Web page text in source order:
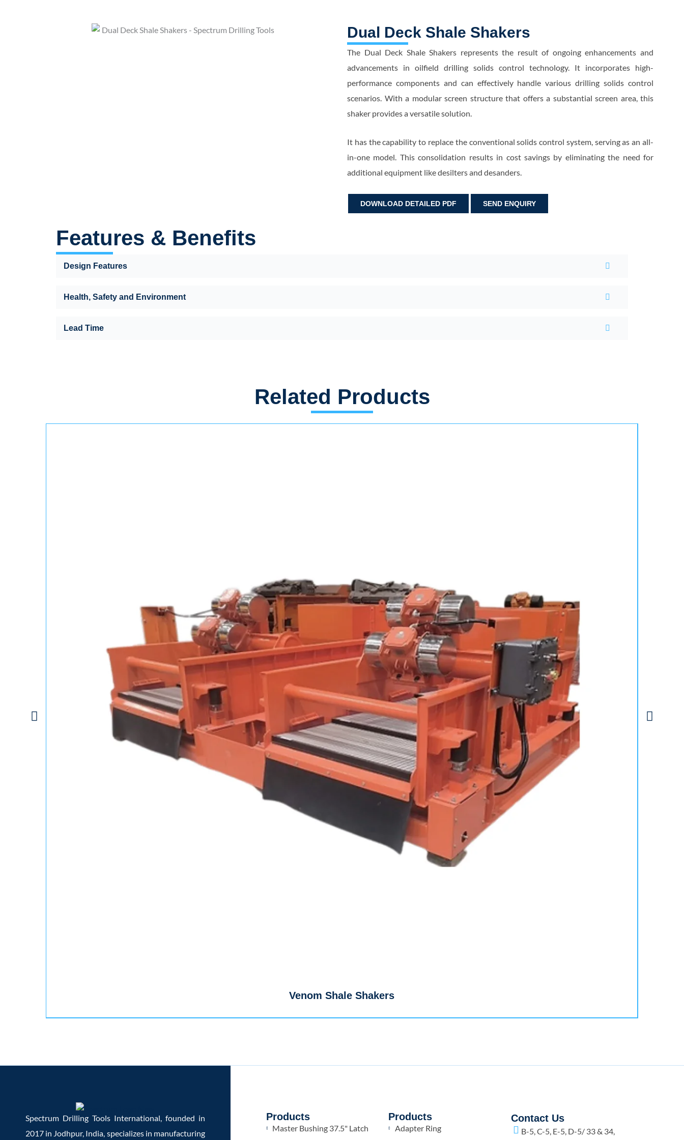
Dual Deck Shale Shakers
The Dual Deck Shale Shakers represents the result of ongoing enhancements and
advancements in oilfield drilling solids control technology. It incorporates high-
performance components and can effectively handle various drilling solids control
scenarios. With a modular screen structure that offers a substantial screen area, this
shaker provides a versatile solution.
It has the capability to replace the conventional solids control system, serving as an all-
in-one model. This consolidation results in cost savings by eliminating the need for
additional equipment like desilters and desanders.
DOWNLOAD DETAILED PDF SEND ENQUIRY
Features & Benefits
Design Features
Health, Safety and Environment
Lead Time
Related Products
Venom Shale Shakers
Spectrum Drilling Tools International, founded in
2017 in Jodhpur, India, specializes in manufacturing
Products
Master Bushing 37.5" Latch
Products
Adapter Ring
Contact Us
B-5, C-5, E-5, D-5/ 33 & 34,